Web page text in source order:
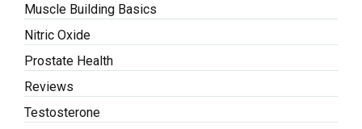
Muscle Building Basics
Nitric Oxide
Prostate Health
Reviews
Testosterone